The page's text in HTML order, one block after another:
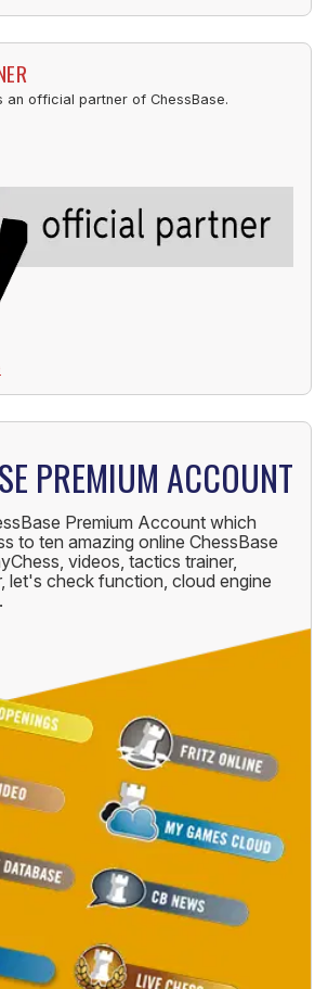
an official partner of ChessBase.
PREMIUM ACCOUNT
Premium Account which
to ten amazing online ChessBase
videos, tactics trainer,
let's check function, cloud engine